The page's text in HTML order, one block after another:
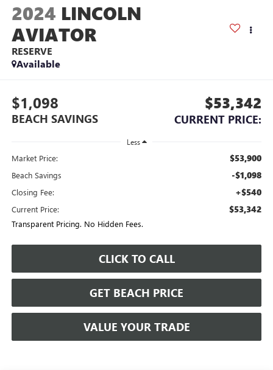
2024 LINCOLN
AVIATOR
RESERVE
Available
$1,098
BEACH SAVINGS
$53,342
CURRENT PRICE:
Less
Market Price: $53,900
Beach Savings -$1,098
Closing Fee: +$540
Current Price: $53,342
Transparent Pricing. No Hidden Fees.
CLICK TO CALL
GET BEACH PRICE
VALUE YOUR TRADE